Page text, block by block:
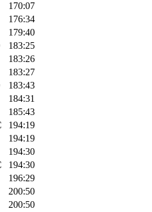
170:07
176:34
179:40
183:25
183:26
183:27
183:43
184:31
185:43
194:19
194:19
194:30
194:30
196:29
200:50
200:50